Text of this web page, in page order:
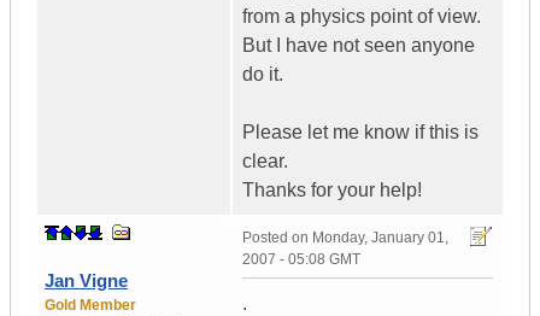
from a physics point of view.
But I have not seen anyone
do it.
Please let me know if this is
clear.
Thanks for your help!
Jan Vigne
Gold Member
Posted on Monday, January 01,
2007 - 05:08 GMT
.